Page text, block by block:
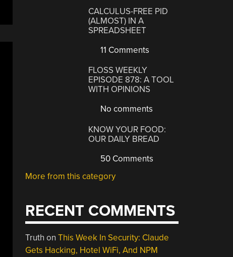
CALCULUS-FREE PID
(ALMOST) IN A
SPREADSHEET
11 Comments
FLOSS WEEKLY
EPISODE 878: A TOOL
WITH OPINIONS
No comments
KNOW YOUR FOOD:
OUR DAILY BREAD
50 Comments
More from this category
RECENT COMMENTS
Truth onThis Week In Security: Claude
Gets Hacking, Hotel WiFi, And NPM